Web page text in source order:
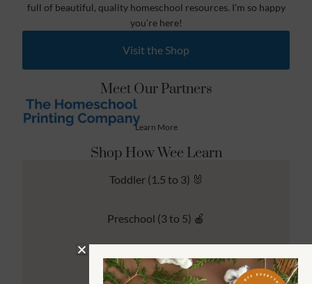
full of beautiful, quality homeschool resources. I’m so happy
you’re here!
Visit the Shop
Meet Our Partners
Learn More
Shop How Wee Learn
Toddler (1.5 to 3) 🐰
Preschool (3 to 5) 🍎
Kindergarten (4 to 6) 🦉